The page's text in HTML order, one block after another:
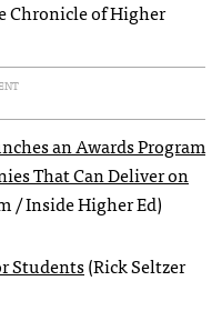
Chronicle of Higher
an Awards Program
That Can Deliver on
/ Inside Higher Ed)
Students(Rick Seltzer